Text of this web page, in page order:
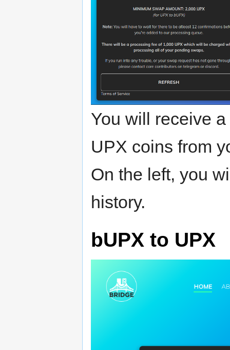
You will receive
UPX coins from
On the left, you
history.
bUPX to UPX